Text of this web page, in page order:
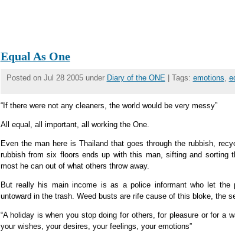
Equal As One
Posted on Jul 28 2005 under Diary of the ONE | Tags: emotions
“If there were not any cleaners, the world would be very messy”
All equal, all important, all working the One.
Even the man here is Thailand that goes through the rubbish,
rubbish from six floors ends up with this man, sifting and sorting
most he can out of what others throw away.
But really his main income is as a police informant who let the
untoward in the trash. Weed busts are rife cause of this bloke, the
“A holiday is when you stop doing for others, for pleasure or for a
your wishes, your desires, your feelings, your emotions”